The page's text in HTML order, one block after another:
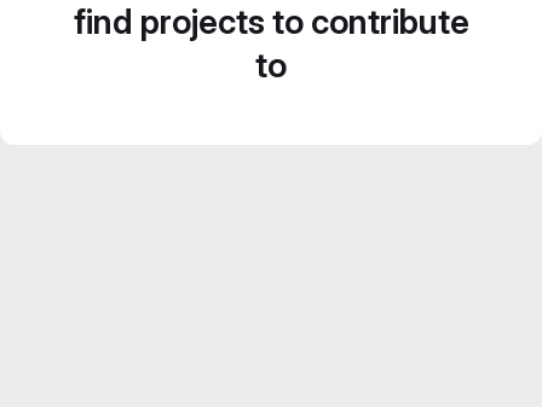
find projects to contribute
to